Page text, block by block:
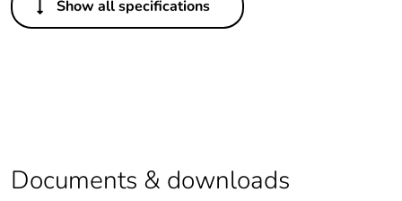
Life cycle
Yes
Legacy weee
In
Show all specifications
Documents & downloads